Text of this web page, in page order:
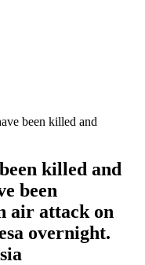
been killed and
killed and
been
air attack on
overnight.